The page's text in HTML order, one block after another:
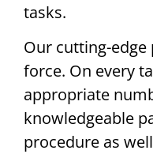
tasks.
Our cutting-
force. On every
appropriate
knowledgeable
procedure as